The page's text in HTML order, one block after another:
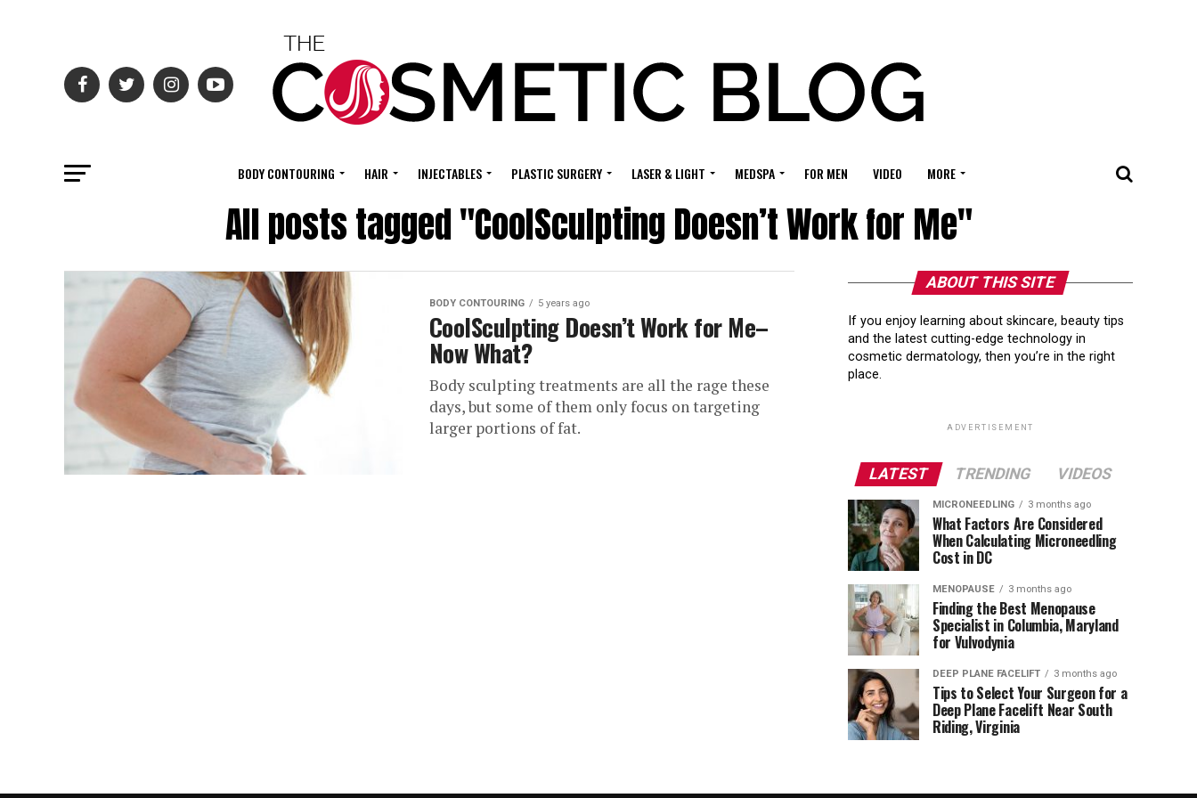
BODY CONTOURING HAIR INJECTABLES PLASTIC SURGERY LASER & LIGHT MEDSPA FOR MEN VIDEO MORE
All posts tagged "CoolSculpting Doesn’t Work for Me"
BODY CONTOURING 5 years ago
CoolSculpting Doesn’t Work for Me–
Now What?
Body sculpting treatments are all the rage these
days, but some of them only focus on targeting
larger portions of fat.
ABOUT THIS SITE
If you enjoy learning about skincare, beauty tips
and the latest cutting-edge technology in
cosmetic dermatology, then you’re in the right
place.
ADVERTISEMENT
LATEST TRENDING VIDEOS
MICRONEEDLING 3 months ago
What Factors Are Considered
When Calculating Microneedling
Cost in DC
MENOPAUSE 3 months ago
Finding the Best Menopause
Specialist in Columbia, Maryland
for Vulvodynia
DEEP PLANE FACELIFT 3 months ago
Tips to Select Your Surgeon for a
Deep Plane Facelift Near South
Riding, Virginia